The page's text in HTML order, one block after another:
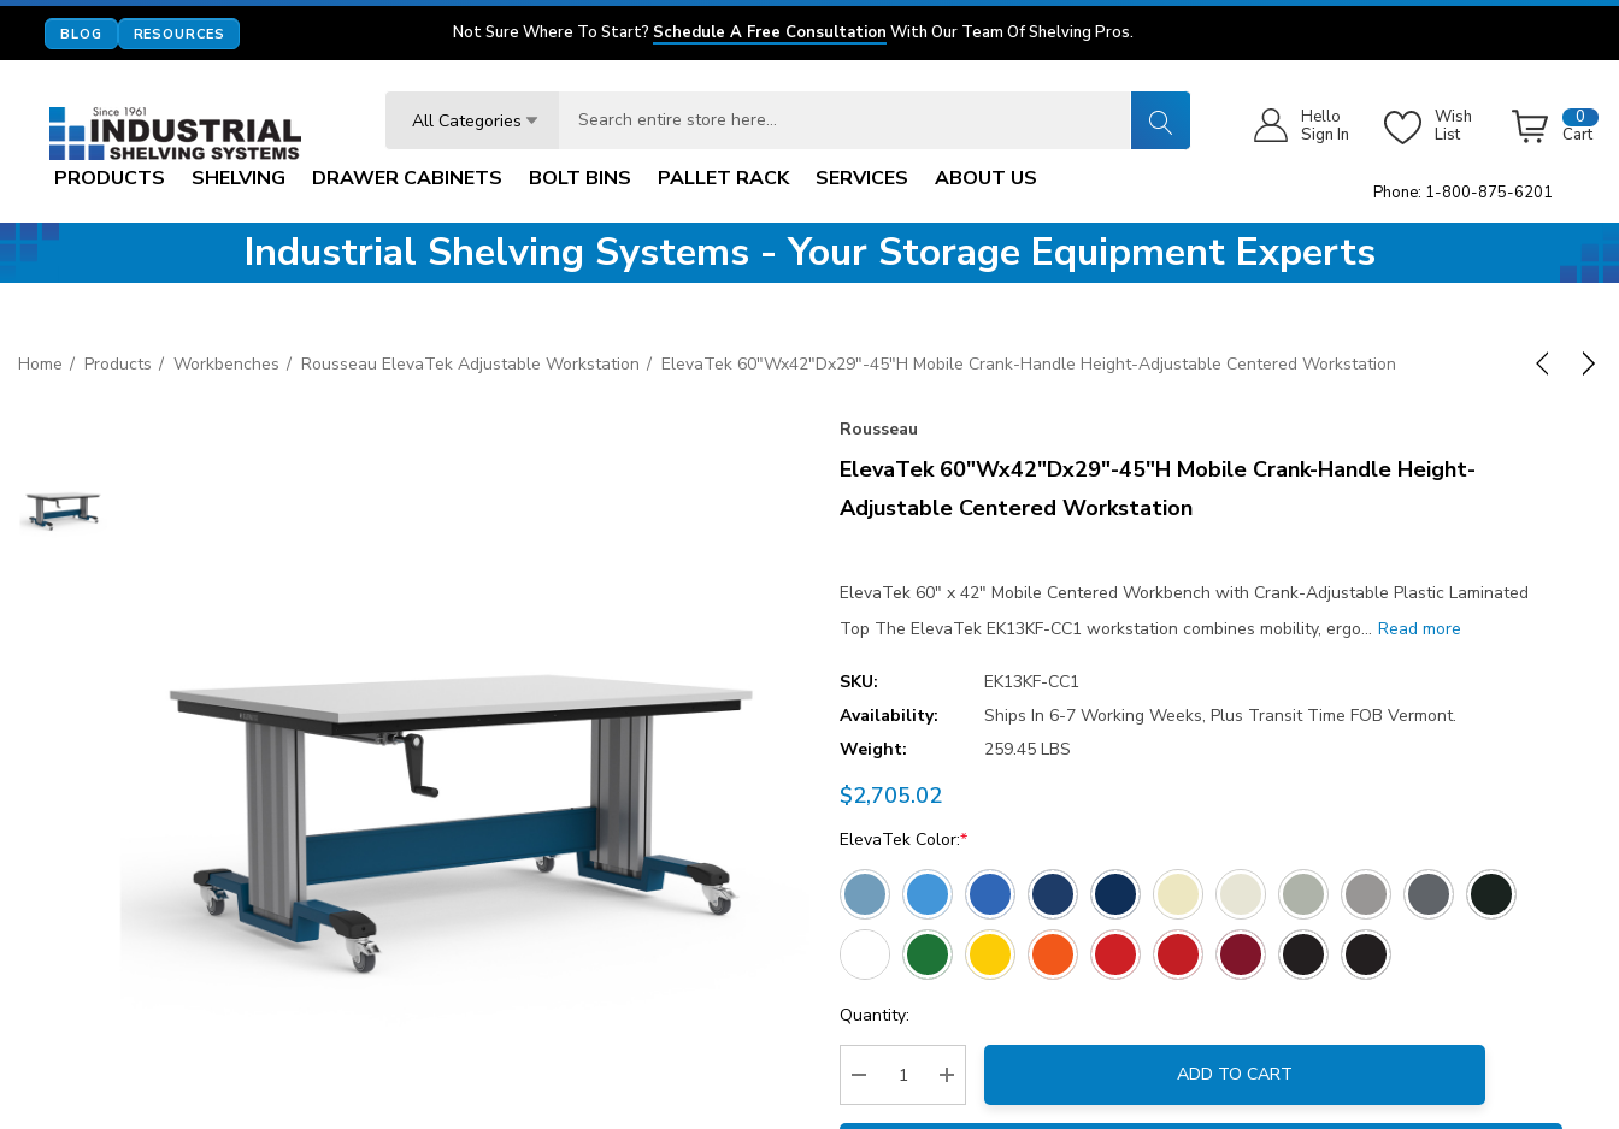
BLOG RESOURCES Not Sure Where To Start? Schedule A Free Consultation With Our Team Of Shelving Pros.
All Categories
Hello
Sign In
Wish
List
0
Cart
PRODUCTS SHELVING DRAWER CABINETS BOLT BINS PALLET RACK SERVICES ABOUT US
Phone: 1-800-875-6201
Industrial Shelving Systems - Your Storage Equipment Experts
Home Products Workbenches Rousseau ElevaTek Adjustable Workstation ElevaTek 60"Wx42"Dx29"-45"H Mobile Crank-Handle Height-Adjustable Centered Workstation
Rousseau
ElevaTek 60"Wx42"Dx29"-45"H Mobile Crank-Handle Height-
Adjustable Centered Workstation
ElevaTek 60″ x 42″ Mobile Centered Workbench with Crank-Adjustable Plastic Laminated
Top The ElevaTek EK13KF-CC1 workstation combines mobility, ergo… Read more
SKU:
EK13KF-CC1
Availability:
Ships In 6-7 Working Weeks, Plus Transit Time FOB Vermont.
Weight:
259.45 LBS
$2,705.02
ElevaTek Color:*
Current
Stock:
Quantity:
Decrease Quantity:Increase Quantity:
ADD TO CART